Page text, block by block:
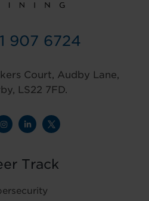
907 6724
Court, Audby Lane,
LS22 7FD.
Track